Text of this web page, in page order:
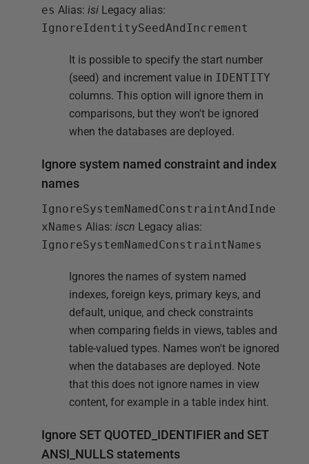
es Alias: isi Legacy alias:
IgnoreIdentitySeedAndIncrement
It is possible to specify the start number
(seed) and increment value in IDENTITY
columns. This option will ignore them in
comparisons, but they won't be ignored
when the databases are deployed.
Ignore system named constraint and index
names
IgnoreSystemNamedConstraintAndInde
xNames Alias: iscn Legacy alias:
IgnoreSystemNamedConstraintNames
Ignores the names of system named
indexes, foreign keys, primary keys, and
default, unique, and check constraints
when comparing fields in views, tables and
table-valued types. Names won't be ignored
when the databases are deployed. Note
that this does not ignore names in view
content, for example in a table index hint.
Ignore SET QUOTED_IDENTIFIER and SET
ANSI_NULLS statements